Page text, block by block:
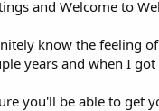
and Welcome to
know the feeling
years and when I
you'll be able to get